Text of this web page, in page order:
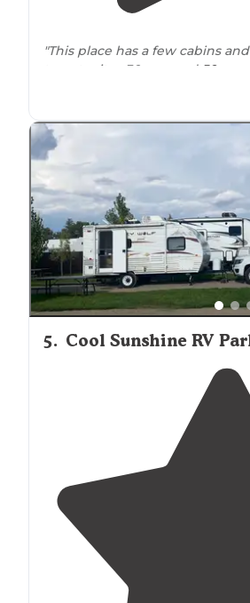
"This place has a few cabins
twenty sites 30amp and 50 amp
and
business before heading out to
great"
"Right offhighway
town, so not congested. Have
tables, but close together. Also
5. Cool Sunshine RV